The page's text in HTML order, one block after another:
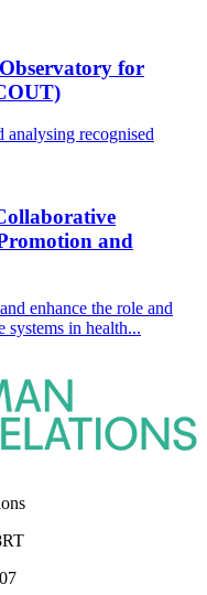
for
analysing recognised
and
enhance the role and
systems in health...